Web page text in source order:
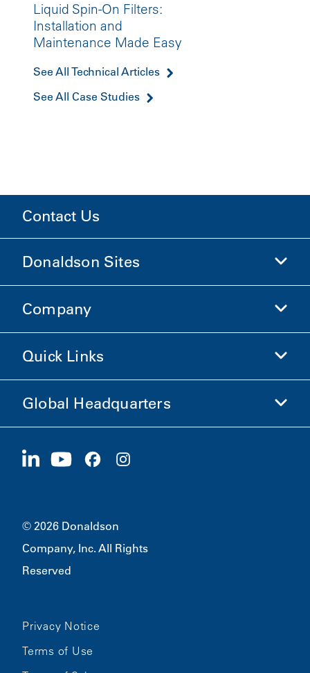
Liquid Spin-On Filters:
Installation and
Maintenance Made Easy
See All Technical Articles
See All Case Studies
Contact Us
Donaldson Sites
Donaldson Life Sciences
Company
Company Information
Careers
Quick Links
Investors
Sustainability
Global Headquarters
1400 W 94th Street
© 2026 Donaldson
Company, Inc. All Rights
Reserved
Privacy Notice
Terms of Use